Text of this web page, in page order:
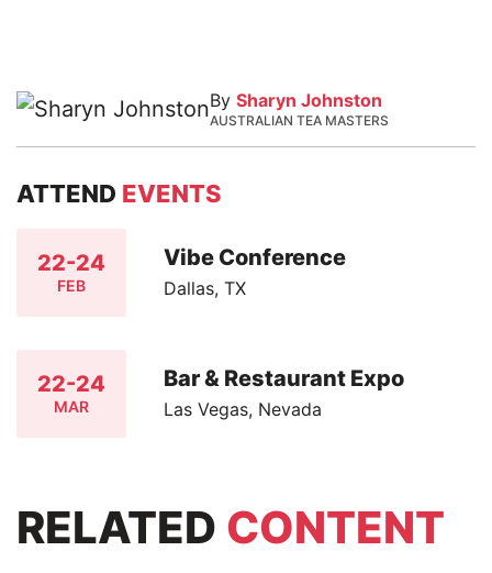
By Sharyn Johnston
AUSTRALIAN TEA MASTERS
ATTEND EVENTS
22-24
FEB
Vibe Conference
Dallas, TX
22-24
MAR
Bar & Restaurant Expo
Las Vegas, Nevada
RELATED CONTENT